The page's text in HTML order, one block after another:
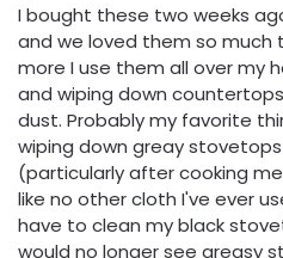
I bought these two weeks
and we loved them so much
more I use them all over my
and wiping down
dust. Probably my favorite
wiping down greay
(particularly after cooking
like no other cloth I've ever
have to clean my black
would no longer see greasy